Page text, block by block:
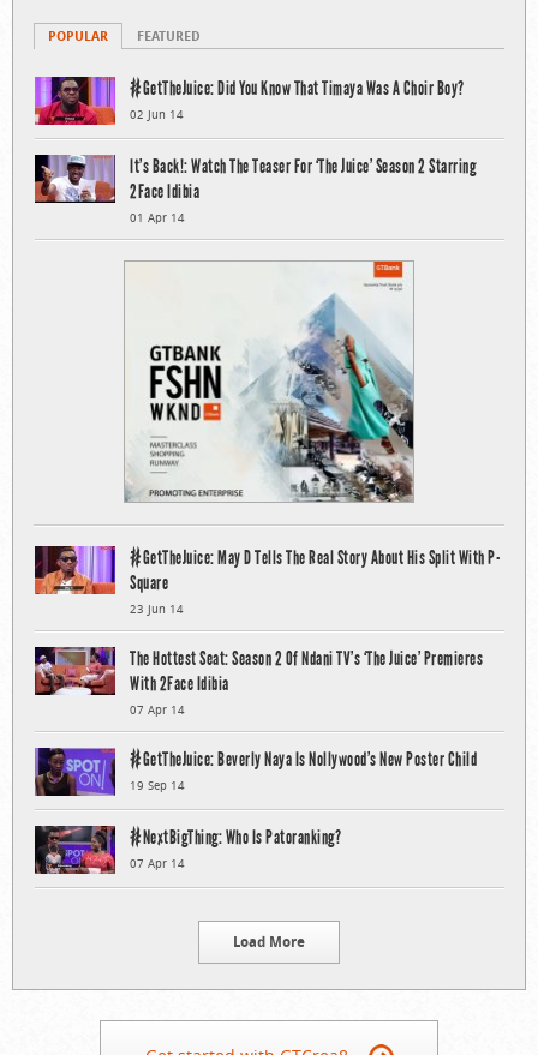
POPULAR FEATURED
#GetTheJuice: Did You Know That Timaya Was A Choir Boy?
02 Jun 14
It’s Back!: Watch The Teaser For ‘The Juice’ Season 2 Starring
2Face Idibia
01 Apr 14
#GetTheJuice: May D Tells The Real Story About His Split With P-
Square
23 Jun 14
The Hottest Seat: Season 2 Of Ndani TV’s ‘The Juice’ Premieres
With 2Face Idibia
07 Apr 14
#GetTheJuice: Beverly Naya Is Nollywood’s New Poster Child
19 Sep 14
#NextBigThing: Who Is Patoranking?
07 Apr 14
Load More